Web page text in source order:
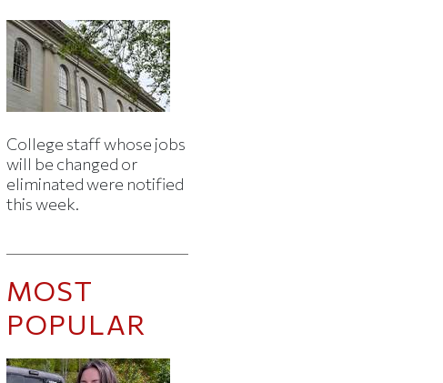
College staff whose jobs
will be changed or
eliminated were notified
this week.
MOST
POPULAR